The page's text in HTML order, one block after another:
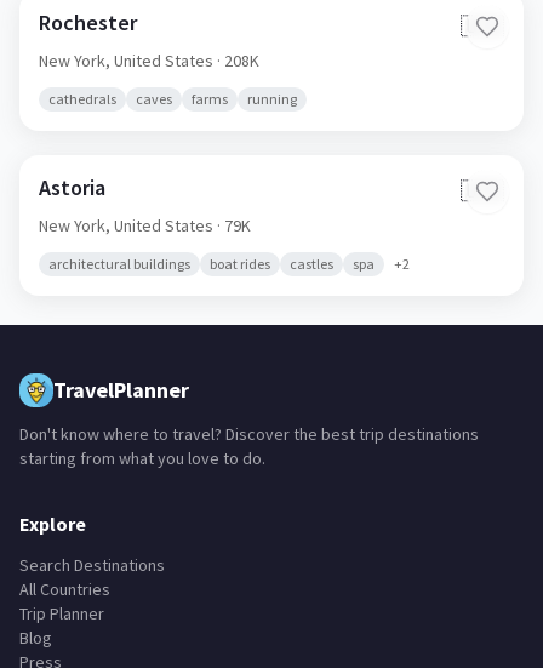
Rochester 🇺🇸
New York, United States · 208K
cathedrals caves farms running
Astoria 🇺🇸
New York, United States · 79K
architectural buildings boat rides castles spa +2
TravelPlanner
Don't know where to travel? Discover the best trip destinations
starting from what you love to do.
Explore
Search Destinations
All Countries
Trip Planner
Blog
Press